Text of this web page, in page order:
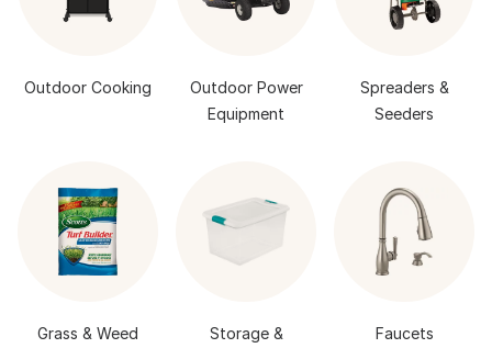
Outdoor Cooking
Outdoor Power
Equipment
Spreaders &
Seeders
Grass & Weed
Storage &
Faucets